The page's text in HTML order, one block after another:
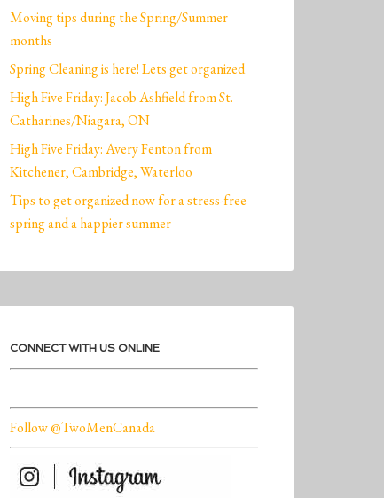
Moving tips during the Spring/Summer
months
Spring Cleaning is here! Lets get organized
High Five Friday: Jacob Ashfield from St.
Catharines/Niagara, ON
High Five Friday: Avery Fenton from
Kitchener, Cambridge, Waterloo
Tips to get organized now for a stress-free
spring and a happier summer
CONNECT WITH US ONLINE
Follow @TwoMenCanada